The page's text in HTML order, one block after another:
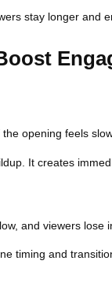
stay longer and
opening feels
It creates
and viewers
timing and